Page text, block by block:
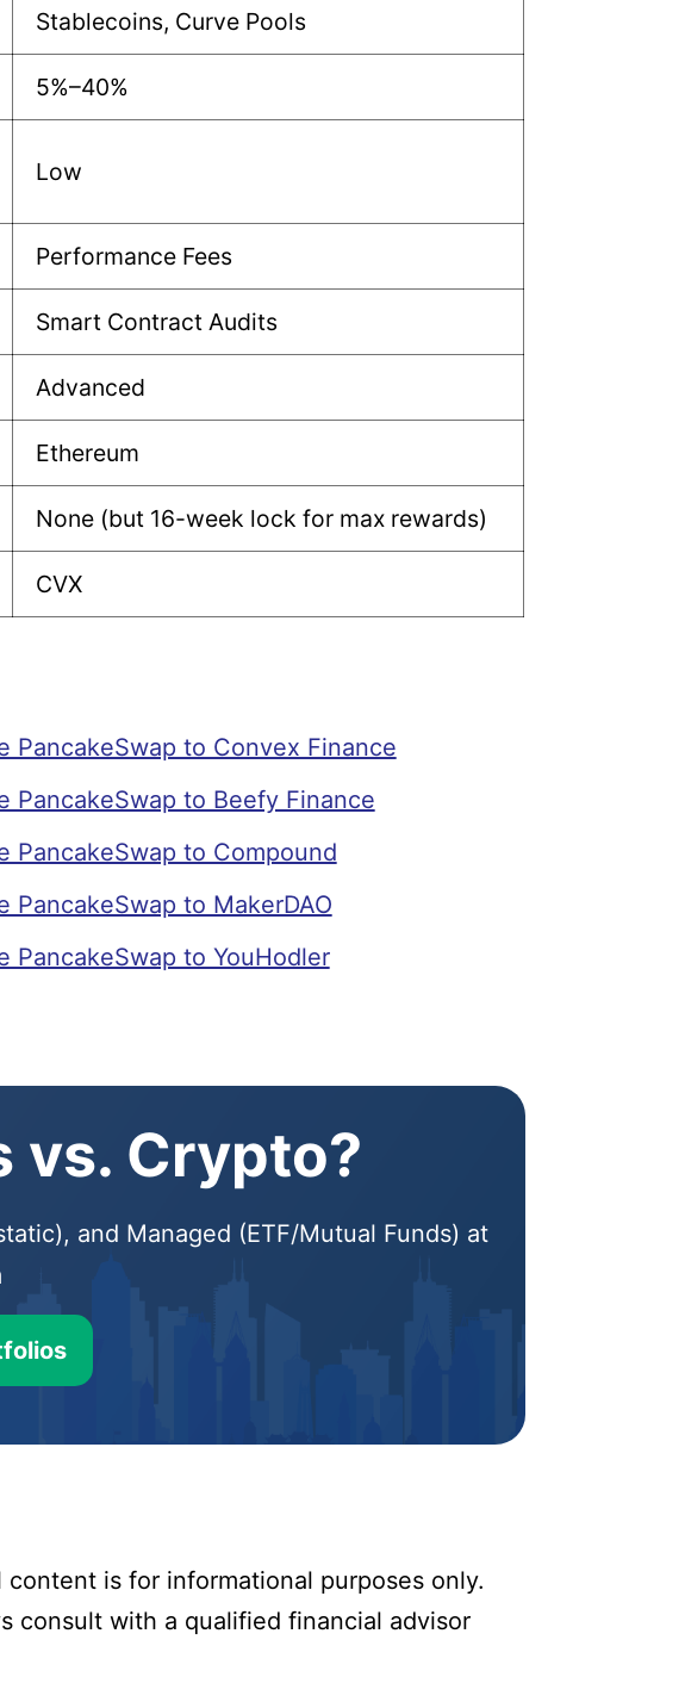
Stablecoins, Curve Pools
5%–40%
Low
Performance Fees
Smart Contract Audits
Advanced
Ethereum
None (but 16-week lock for max rewards)
CVX
PancakeSwap to Convex Finance
PancakeSwap to Beefy Finance
PancakeSwap to Compound
PancakeSwap to MakerDAO
PancakeSwap to YouHodler
vs. Crypto?
and Managed (ETF/Mutual Funds) at
is for informational purposes only.
consult with a qualified financial advisor